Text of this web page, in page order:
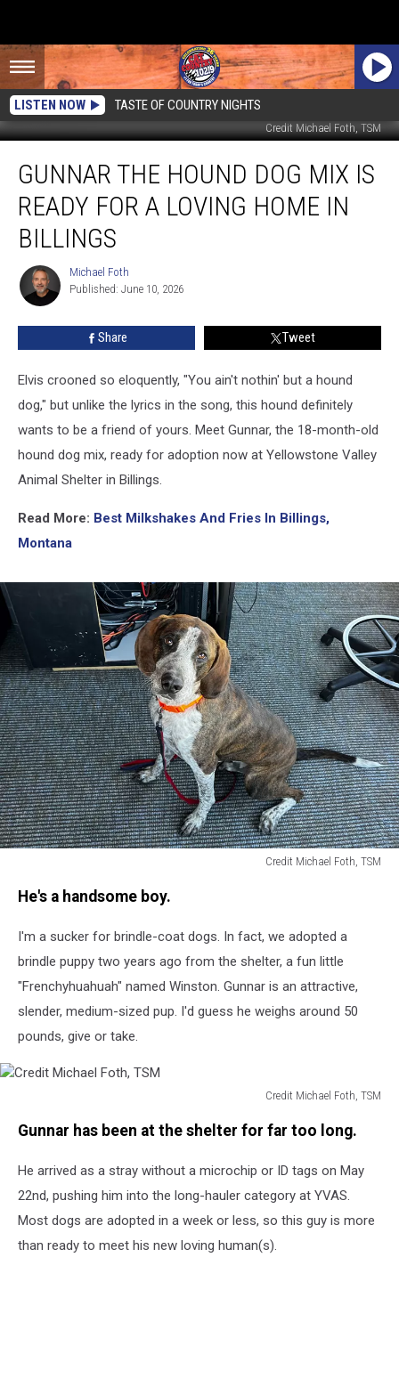
LISTEN NOW TASTE OF COUNTRY NIGHTS
Credit Michael Foth, TSM
Hound
Dog
Ready
Loving
Billings
GUNNAR THE HOUND DOG MIX IS
READY FOR A LOVING HOME IN
BILLINGS
Michael
Foth
Michael Foth
Published: June 10, 2026
Share Tweet
Elvis crooned so eloquently, "You ain't nothin' but a hound
dog," but unlike the lyrics in the song, this hound definitely
wants to be a friend of yours. Meet Gunnar, the 18-month-old
hound dog mix, ready for adoption now at Yellowstone Valley
Animal Shelter in Billings.
Read More: Best Milkshakes And Fries In Billings,
Montana
Credit Michael Foth, TSM
Michael
TSM
He's a handsome boy.
I'm a sucker for brindle-coat dogs. In fact, we adopted a
brindle puppy two years ago from the shelter, a fun little
"Frenchyhuahuah" named Winston. Gunnar is an attractive,
slender, medium-sized pup. I'd guess he weighs around 50
pounds, give or take.
Credit Michael Foth, TSM
Michael
TSM
Gunnar has been at the shelter for far too long.
He arrived as a stray without a microchip or ID tags on May
22nd, pushing him into the long-hauler category at YVAS.
Most dogs are adopted in a week or less, so this guy is more
than ready to meet his new loving human(s).